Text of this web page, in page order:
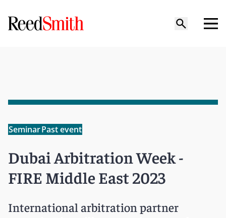
SeminarPast event
Dubai Arbitration Week -
FIRE Middle East 2023
International arbitration partner